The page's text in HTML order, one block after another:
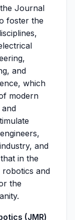
Journal
foster the
and
which
modern
and
in the
and
the
(JMR)